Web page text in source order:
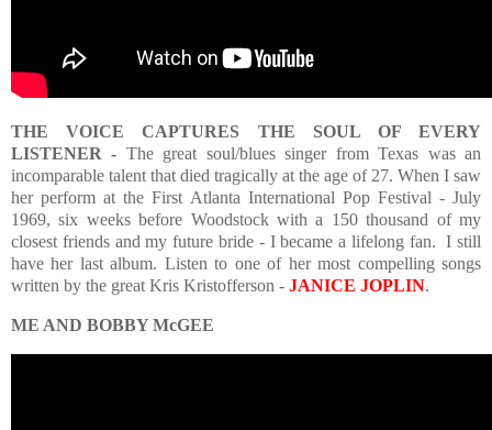
THE VOICE CAPTURES THE SOUL OF EVERY
LISTENER - The great soul/blues singer from Texas was an
incomparable talent that died tragically at the age of 27. When I saw
her perform at the First Atlanta International Pop Festival - July
1969, six weeks before Woodstock with a 150 thousand of my
closest friends and my future bride - I became a lifelong fan. I still
have her last album. Listen to one of her most compelling songs
written by the great Kris Kristofferson - JANICE JOPLIN.
ME AND BOBBY McGEE